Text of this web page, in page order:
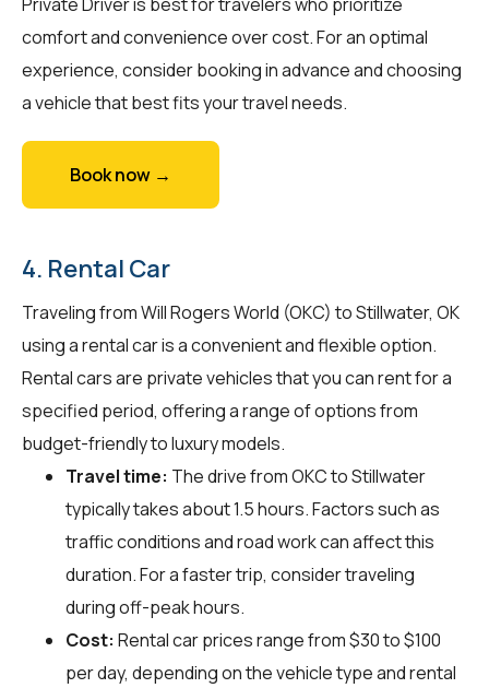
comfort and convenience over cost. For an optimal
experience, consider booking in advance and choosing
a vehicle that best fits your travel needs.
Book now →
4. Rental Car
Traveling from Will Rogers World (OKC) to Stillwater, OK
using a rental car is a convenient and flexible option.
Rental cars are private vehicles that you can rent for a
specified period, offering a range of options from
budget-friendly to luxury models.
Travel time: The drive from OKC to Stillwater
typically takes about 1.5 hours. Factors such as
traffic conditions and road work can affect this
duration. For a faster trip, consider traveling
during off-peak hours.
Cost: Rental car prices range from $30 to $100
per day, depending on the vehicle type and rental